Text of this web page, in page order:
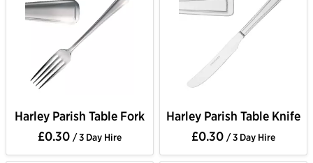
Harley Parish Table Fork
£0.30 / 3 Day Hire
Harley Parish Table Knife
£0.30 / 3 Day Hire